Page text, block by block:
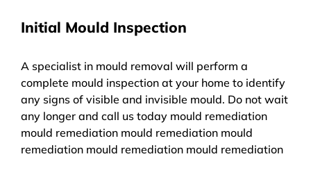
Initial Mould Inspection
A specialist in mould removal will perform a
complete mould inspection at your home to identify
any signs of visible and invisible mould. Do not wait
any longer and call us today mould remediation
mould remediation mould remediation mould
remediation mould remediation mould remediation